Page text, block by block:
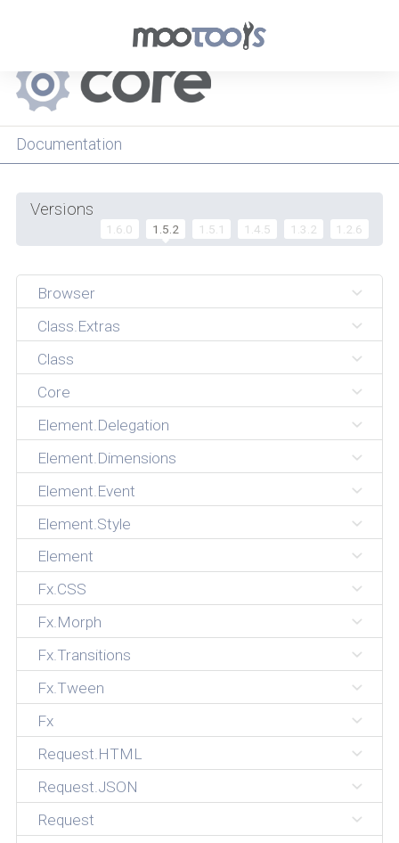
Menu
Documentation
Versions
1.6.0 1.5.2 1.5.1 1.4.5 1.3.2 1.2.6
Browser
Class.Extras
Class
Core
Element.Delegation
Element.Dimensions
Element.Event
Element.Style
Element
Fx.CSS
Fx.Morph
Fx.Transitions
Fx.Tween
Fx
Request.HTML
Request.JSON
Request